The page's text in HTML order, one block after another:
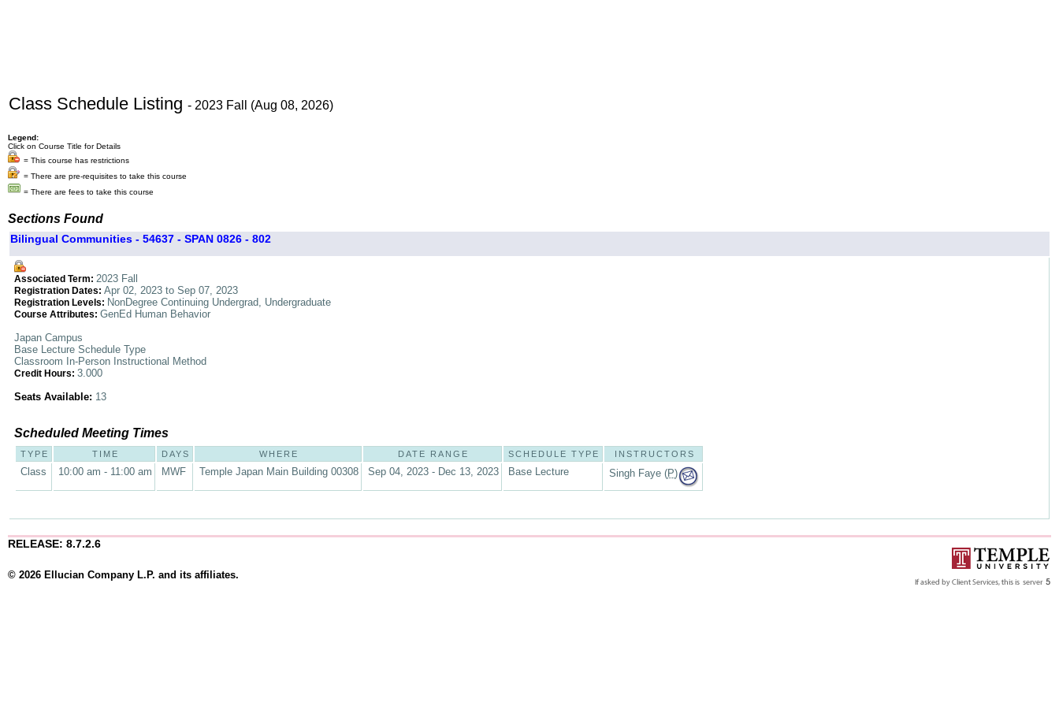
Class Schedule Listing - 2023 Fall (Aug 08, 2026)
Legend:
Click on Course Title for Details
= This course has restrictions
= There are pre-requisites to take this course
= There are fees to take this course
Sections Found
Bilingual Communities - 54637 - SPAN 0826 - 802
Associated Term: 2023 Fall
Registration Dates: Apr 02, 2023 to Sep 07, 2023
Registration Levels: NonDegree Continuing Undergrad, Undergraduate
Course Attributes: GenEd Human Behavior
Japan Campus
Base Lecture Schedule Type
Classroom In-Person Instructional Method
Credit Hours: 3.000
Seats Available: 13
Scheduled Meeting Times
TYPE TIME DAYS WHERE DATE RANGE SCHEDULE TYPE INSTRUCTORS
Class 10:00 am - 11:00 am MWF Temple Japan Main Building 00308 Sep 04, 2023 - Dec 13, 2023 Base Lecture Singh Faye (P)
RELEASE: 8.7.2.6
© 2026 Ellucian Company L.P. and its affiliates.